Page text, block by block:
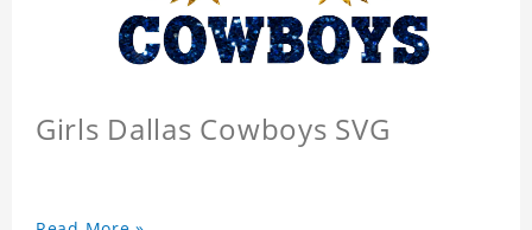
Girls Dallas Cowboys SVG